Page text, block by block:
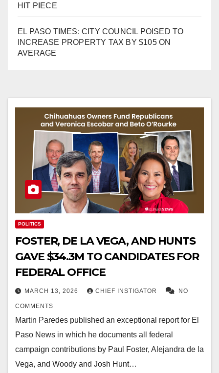
HIT PIECE
EL PASO TIMES: CITY COUNCIL POISED TO
INCREASE PROPERTY TAX BY $105 ON
AVERAGE
POLITICS
FOSTER, DE LA VEGA, AND HUNTS
GAVE $34.3M TO CANDIDATES FOR
FEDERAL OFFICE
MARCH 13, 2026 CHIEF INSTIGATOR NO
COMMENTS
Martin Paredes published an exceptional report for El
Paso News in which he documents all federal
campaign contributions by Paul Foster, Alejandra de la
Vega, and Woody and Josh Hunt…